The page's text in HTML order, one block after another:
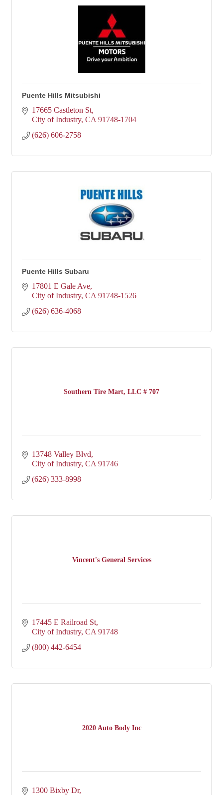
Puente Hills Mitsubishi
17665 Castleton St
City of Industry CA 91748-1704
(626) 606-2758
Puente Hills Subaru
17801 E Gale Ave
City of Industry CA 91748-1526
(626) 636-4068
Southern Tire Mart, LLC # 707
13748 Valley Blvd
City of Industry CA 91746
(626) 333-8998
Vincent's General Services
17445 E Railroad St
City of Industry CA 91748
(800) 442-6454
2020 Auto Body Inc
1300 Bixby Dr